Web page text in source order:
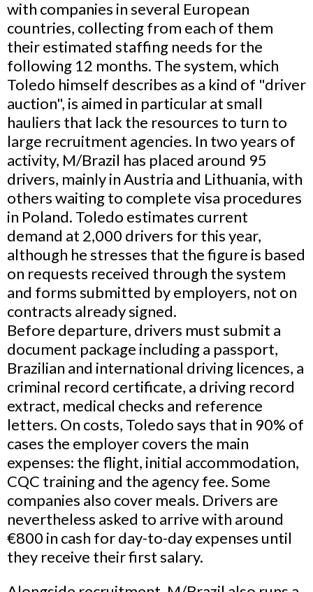
with companies in several European
countries, collecting from each of them
their estimated staffing needs for the
following 12 months. The system, which
Toledo himself describes as a kind of "driver
auction", is aimed in particular at small
hauliers that lack the resources to turn to
large recruitment agencies. In two years of
activity, M/Brazil has placed around 95
drivers, mainly in Austria and Lithuania, with
others waiting to complete visa procedures
in Poland. Toledo estimates current
demand at 2,000 drivers for this year,
although he stresses that the figure is based
on requests received through the system
and forms submitted by employers, not on
contracts already signed.
Before departure, drivers must submit a
document package including a passport,
Brazilian and international driving licences, a
criminal record certificate, a driving record
extract, medical checks and reference
letters. On costs, Toledo says that in 90% of
cases the employer covers the main
expenses: the flight, initial accommodation,
CQC training and the agency fee. Some
companies also cover meals. Drivers are
nevertheless asked to arrive with around
€800 in cash for day-to-day expenses until
they receive their first salary.